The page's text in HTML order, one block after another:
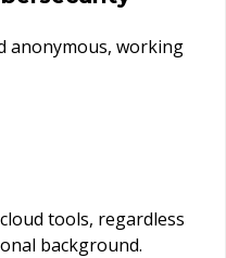
anonymous, working
tools, regardless
background.